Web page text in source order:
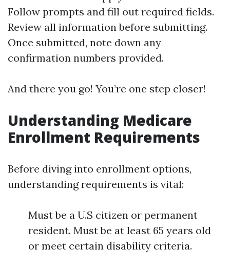
Follow prompts and fill out required fields.
Review all information before submitting.
Once submitted, note down any
confirmation numbers provided.
And there you go! You’re one step closer!
Understanding Medicare
Enrollment Requirements
Before diving into enrollment options,
understanding requirements is vital:
Must be a U.S citizen or permanent
resident. Must be at least 65 years old
or meet certain disability criteria.